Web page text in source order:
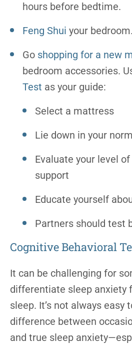
hours before bedtime.
Feng Shui your bedroom.
Go shopping for a new
bedroom accessories.
Test as your guide:
Select a mattress
Lie down in your
Evaluate your level
support
Educate yourself
Partners should test
Cognitive Behavioral
It can be challenging for
differentiate sleep anxiety
sleep. It’s not always easy
difference between
and true sleep